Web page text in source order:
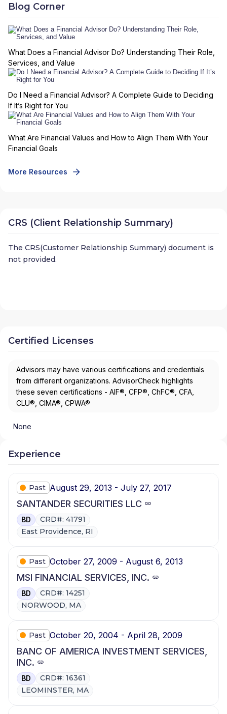
Blog Corner
What Does a Financial Advisor Do? Understanding Their Role,
Services, and Value
Do I Need a Financial Advisor? A Complete Guide to Deciding
If It’s Right for You
What Are Financial Values and How to Align Them With Your
Financial Goals
More Resources
CRS (Client Relationship Summary)
The CRS(Customer Relationship Summary) document is
not provided.
Certified Licenses
Advisors may have various certifications and credentials
from different organizations. AdvisorCheck highlights
these seven certifications - AIF®, CFP®, ChFC®, CFA,
CLU®, CIMA®, CPWA®
None
Experience
Past August 29, 2013 - July 27, 2017
SANTANDER SECURITIES LLC
BD
CRD#: 41791
East Providence, RI
Past October 27, 2009 - August 6, 2013
MSI FINANCIAL SERVICES, INC.
BD
CRD#: 14251
NORWOOD, MA
Past October 20, 2004 - April 28, 2009
BANC OF AMERICA INVESTMENT SERVICES,
INC.
BD
CRD#: 16361
LEOMINSTER, MA